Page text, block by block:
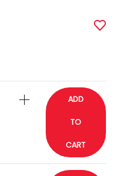
ADD
TO
CART